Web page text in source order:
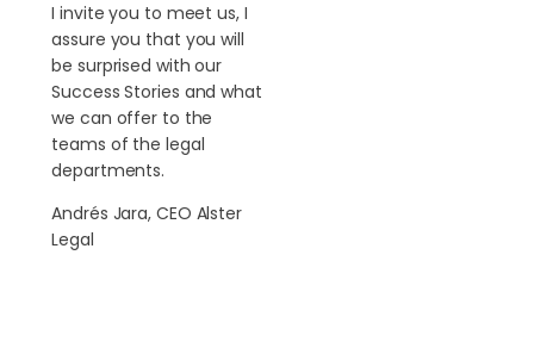
I invite you to meet us, I
assure you that you will
be surprised with our
Success Stories and what
we can offer to the
teams of the legal
departments.
Andrés Jara, CEO Alster
Legal